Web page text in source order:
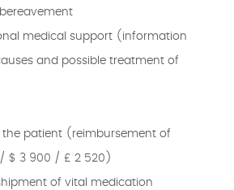
medical support (information
and possible treatment of
the patient (reimbursement of
$ 3 900 / £ 2 520)
of vital medication